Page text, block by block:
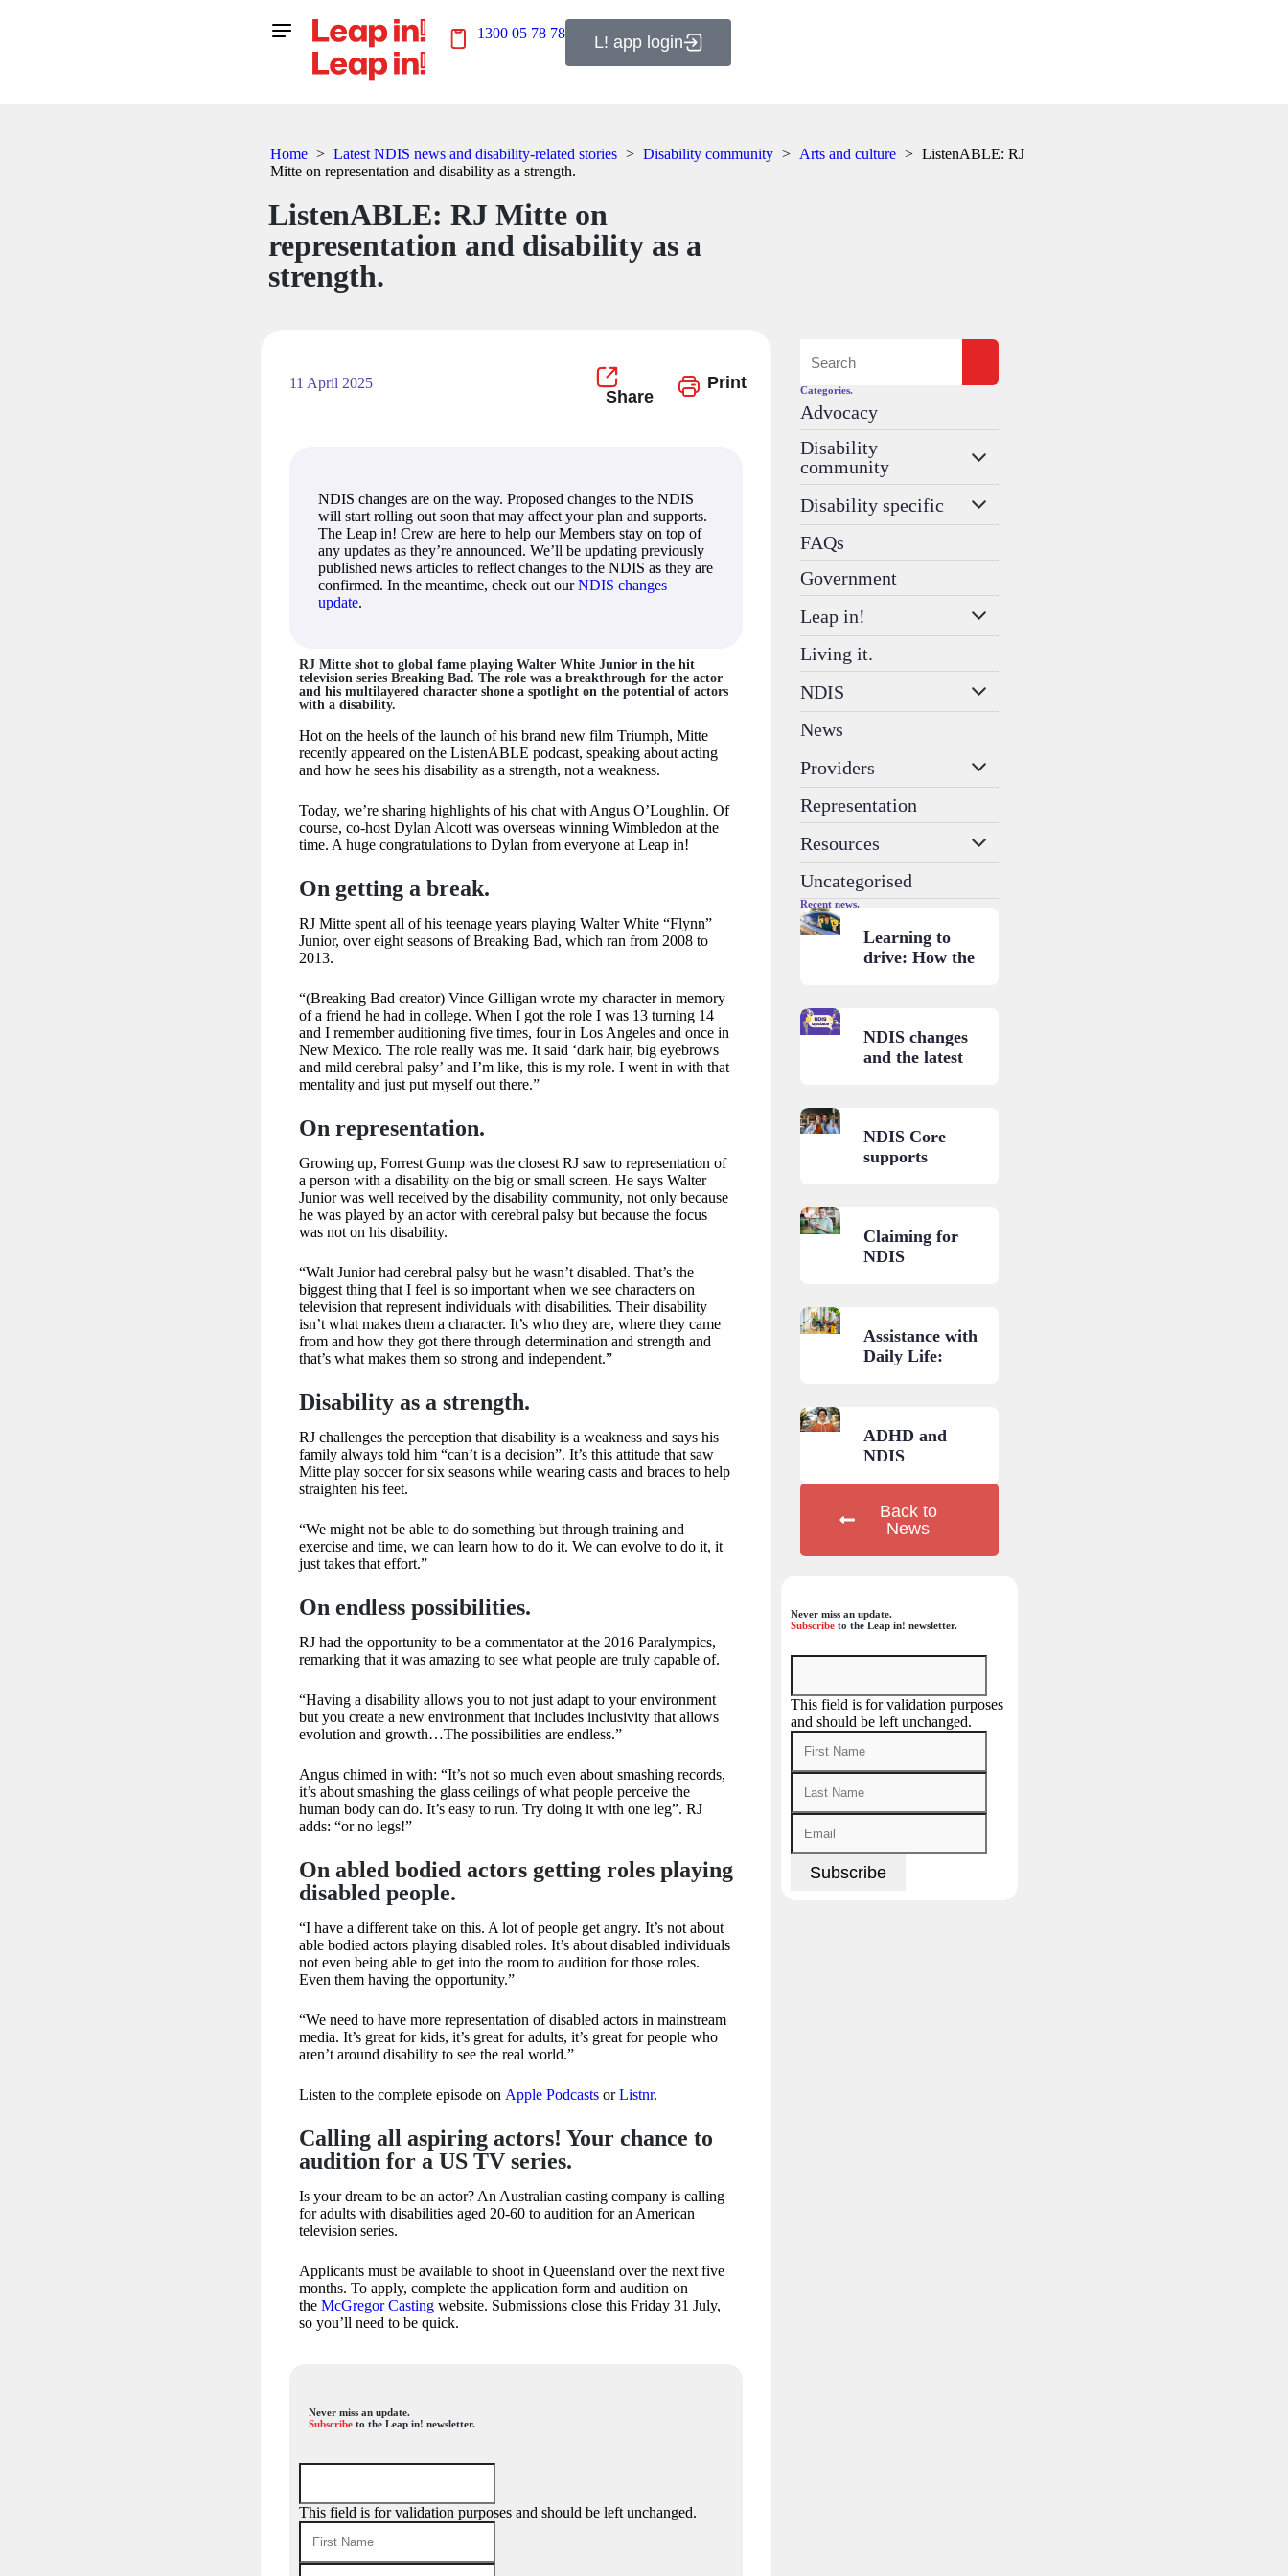
1300 05 78 78 L! app login
Home > Latest NDIS news and disability-related stories > Disability community > Arts and culture > ListenABLE: RJ
Mitte on representation and disability as a strength.
ListenABLE: RJ Mitte on
representation and disability as a
strength.
11 April 2025 Print
NDIS changes are on the way. Proposed changes to the NDIS
will start rolling out soon that may affect your plan and supports.
The Leap in! Crew are here to help our Members stay on top of
any updates as they’re announced. We’ll be updating previously
published news articles to reflect changes to the NDIS as they are
confirmed. In the meantime, check out ourNDIS changes
update.
RJ Mitte shot to global fame playing Walter White Junior in the hit
television series Breaking Bad. The role was a breakthrough for the actor
and his multilayered character shone a spotlight on the potential of actors
with a disability.
Hot on the heels of the launch of his brand new film Triumph, Mitte
recently appeared on the ListenABLE podcast, speaking about acting
and how he sees his disability as a strength, not a weakness.
Today, we’re sharing highlights of his chat with Angus O’Loughlin. Of
course, co-host Dylan Alcott was overseas winning Wimbledon at the
time. A huge congratulations to Dylan from everyone at Leap in!
On getting a break.
RJ Mitte spent all of his teenage years playing Walter White “Flynn”
Junior, over eight seasons of Breaking Bad, which ran from 2008 to
2013.
“(Breaking Bad creator) Vince Gilligan wrote my character in memory
of a friend he had in college. When I got the role I was 13 turning 14
and I remember auditioning five times, four in Los Angeles and once in
New Mexico. The role really was me. It said ‘dark hair, big eyebrows
and mild cerebral palsy’ and I’m like, this is my role. I went in with that
mentality and just put myself out there.”
On representation.
Growing up, Forrest Gump was the closest RJ saw to representation of
a person with a disability on the big or small screen. He says Walter
Junior was well received by the disability community, not only because
he was played by an actor with cerebral palsy but because the focus
was not on his disability.
“Walt Junior had cerebral palsy but he wasn’t disabled. That’s the
biggest thing that I feel is so important when we see characters on
television that represent individuals with disabilities. Their disability
isn’t what makes them a character. It’s who they are, where they came
from and how they got there through determination and strength and
that’s what makes them so strong and independent.”
Disability as a strength.
RJ challenges the perception that disability is a weakness and says his
family always told him “can’t is a decision”. It’s this attitude that saw
Mitte play soccer for six seasons while wearing casts and braces to help
straighten his feet.
“We might not be able to do something but through training and
exercise and time, we can learn how to do it. We can evolve to do it, it
just takes that effort.”
On endless possibilities.
RJ had the opportunity to be a commentator at the 2016 Paralympics,
remarking that it was amazing to see what people are truly capable of.
“Having a disability allows you to not just adapt to your environment
but you create a new environment that includes inclusivity that allows
evolution and growth…The possibilities are endless.”
Angus chimed in with: “It’s not so much even about smashing records,
it’s about smashing the glass ceilings of what people perceive the
human body can do. It’s easy to run. Try doing it with one leg”. RJ
adds: “or no legs!”
On abled bodied actors getting roles playing
disabled people.
“I have a different take on this. A lot of people get angry. It’s not about
able bodied actors playing disabled roles. It’s about disabled individuals
not even being able to get into the room to audition for those roles.
Even them having the opportunity.”
“We need to have more representation of disabled actors in mainstream
media. It’s great for kids, it’s great for adults, it’s great for people who
aren’t around disability to see the real world.”
Listen to the complete episode on Apple Podcasts orListnr.
​​Calling all aspiring actors! Your chance to
audition for a US TV series.
Is your dream to be an actor? An Australian casting company is calling
for adults with disabilities aged 20-60 to audition for an American
television series.
Applicants must be available to shoot in Queensland over the next five
months. To apply, complete the application form and audition on
the McGregor Casting website. Submissions close this Friday 31 July,
so you’ll need to be quick.
Never miss an update.
Subscribe to the Leap in! newsletter.
This field is for validation purposes and should be left unchanged.
Categories.
Advocacy
Disability
community
Disability specific
FAQs
Government
Leap in!
Living it.
NDIS
News
Providers
Representation
Resources
Uncategorised
Recent news.
Learning to
drive: How the
NDIS changes
and the latest
NDIS Core
supports
Claiming for
NDIS
guide.
Assistance with
Daily Life:
ADHD and
NDIS
answered.
Back to
News
Never miss an update.
Subscribe to the Leap in! newsletter.
This field is for validation purposes
and should be left unchanged.